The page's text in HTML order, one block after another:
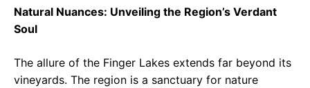
Natural Nuances: Unveiling the Region’s Verdant
Soul
The allure of the Finger Lakes extends far beyond its
vineyards. The region is a sanctuary for nature